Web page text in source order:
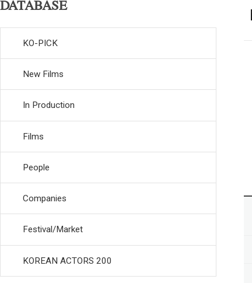
DATABASE
KO-PICK
New Films
In Production
Films
People
Companies
Festival/Market
KOREAN ACTORS 200